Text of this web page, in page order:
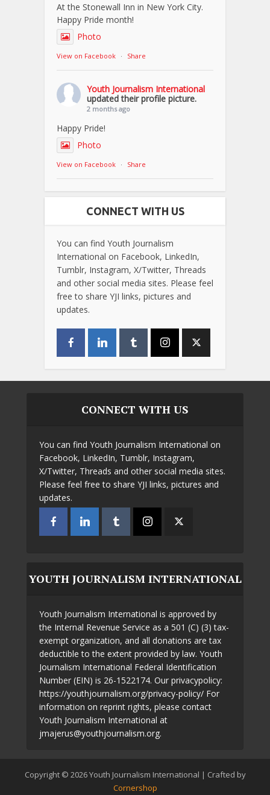
At the Stonewall Inn in New York City.
Happy Pride month!
Photo
View on Facebook · Share
Youth Journalism International
updated their profile picture.
2 months ago
Happy Pride!
Photo
View on Facebook · Share
CONNECT WITH US
You can find Youth Journalism
International on Facebook, LinkedIn,
Tumblr, Instagram, X/Twitter, Threads
and other social media sites. Please feel
free to share YJI links, pictures and
updates.
CONNECT WITH US
You can find Youth Journalism International on
Facebook, LinkedIn, Tumblr, Instagram,
X/Twitter, Threads and other social media sites.
Please feel free to share YJI links, pictures and
updates.
YOUTH JOURNALISM INTERNATIONAL
Youth Journalism International is approved by
the Internal Revenue Service as a 501 (C) (3) tax-
exempt organization, and all donations are tax
deductible to the extent provided by law. Youth
Journalism International Federal Identification
Number (EIN) is 26-1522174. Our privacypolicy:
https://youthjournalism.org/privacy-policy/ For
information on reprint rights, please contact
Youth Journalism International at
jmajerus@youthjournalism.org.
Copyright © 2026 Youth Journalism International | Crafted by
Cornershop